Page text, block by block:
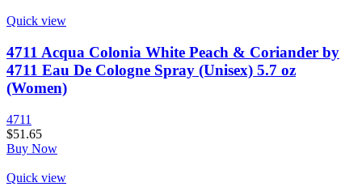
Quick view
4711 Acqua Colonia White Peach & Coriander by
4711 Eau De Cologne Spray (Unisex) 5.7 oz
(Women)
4711
$51.65
Buy Now
Quick view